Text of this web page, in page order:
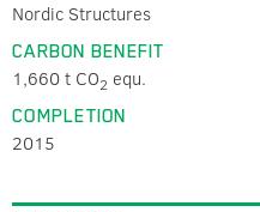
Nordic Structures
CARBON BENEFIT
1,660 t CO2 equ.
COMPLETION
2015